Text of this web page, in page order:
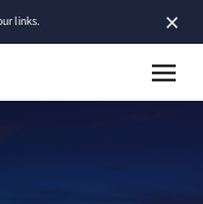
×
links.